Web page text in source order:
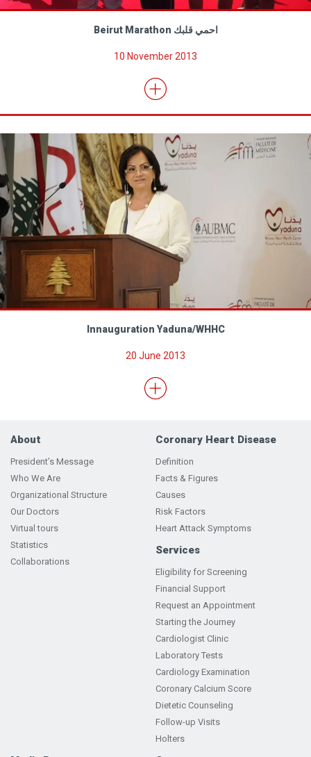
Beirut Marathon احمي قلبك
10 November 2013
Innauguration Yaduna/WHHC
20 June 2013
About
President’s Message
Who We Are
Organizational Structure
Our Doctors
Virtual tours
Statistics
Collaborations
Coronary Heart Disease
Definition
Facts & Figures
Causes
Risk Factors
Heart Attack Symptoms
Services
Eligibility for Screening
Financial Support
Request an Appointment
Starting the Journey
Cardiologist Clinic
Laboratory Tests
Cardiology Examination
Coronary Calcium Score
Dietetic Counseling
Follow-up Visits
Holters